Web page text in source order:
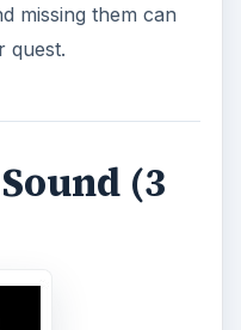
missing them can
quest.
(3